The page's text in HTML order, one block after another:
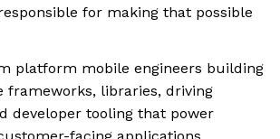
for making that possible
platform mobile engineers building
frameworks, libraries, driving
developer tooling that power